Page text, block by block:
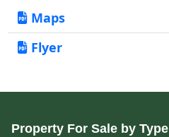
Maps
Flyer
Property For Sale by Type